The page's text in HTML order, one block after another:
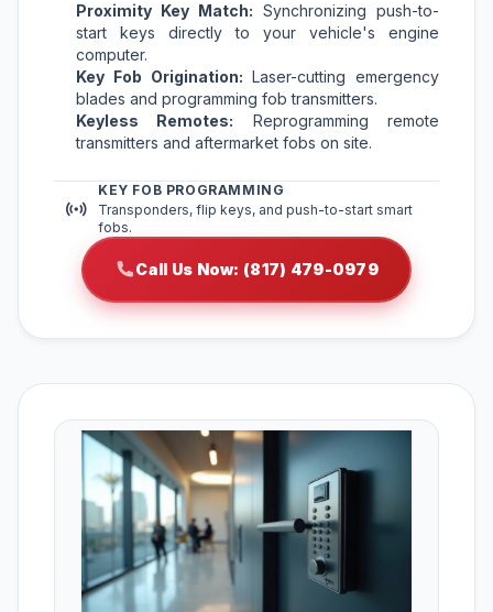
Proximity Key Match: Synchronizing push-to-
start keys directly to your vehicle's engine
computer.
Key Fob Origination: Laser-cutting emergency
blades and programming fob transmitters.
Keyless Remotes: Reprogramming remote
transmitters and aftermarket fobs on site.
KEY FOB PROGRAMMING
Transponders, flip keys, and push-to-start smart
fobs.
Call Us Now: (817) 479-0979